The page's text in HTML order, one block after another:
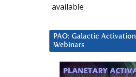
available
PAO: Galactic Activation
Webinars